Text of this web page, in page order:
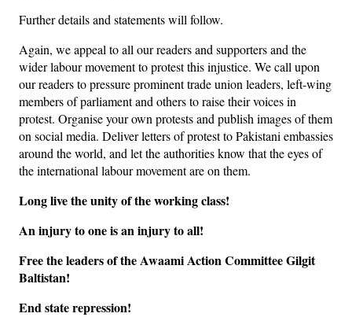
Further details and statements will follow.
Again, we appeal to all our readers and supporters and the
wider labour movement to protest this injustice. We call upon
our readers to pressure prominent trade union leaders, left-wing
members of parliament and others to raise their voices in
protest. Organise your own protests and publish images of them
on social media. Deliver letters of protest to Pakistani embassies
around the world, and let the authorities know that the eyes of
the international labour movement are on them.
Long live the unity of the working class!
An injury to one is an injury to all!
Free the leaders of the Awaami Action Committee Gilgit
Baltistan!
End state repression!